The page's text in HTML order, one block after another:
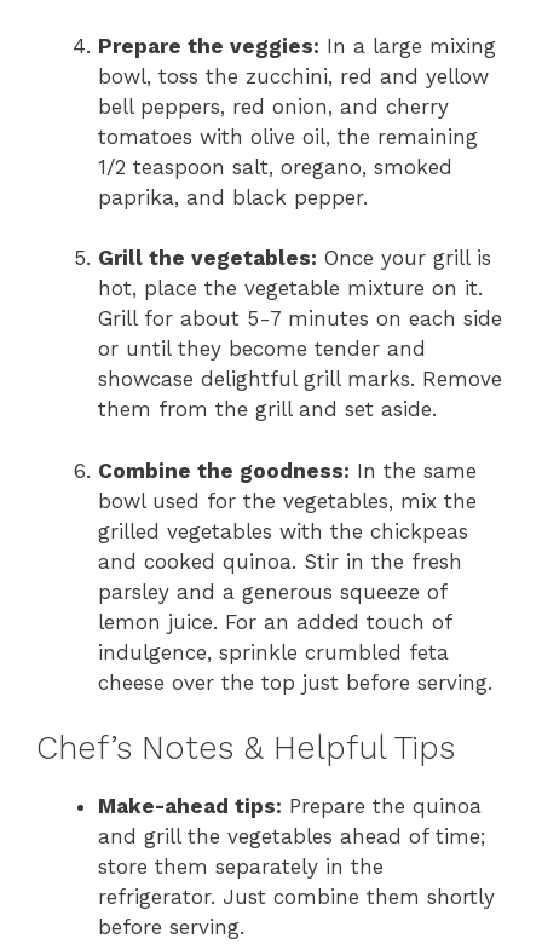
Prepare the veggies: In a large mixing
bowl, toss the zucchini, red and yellow
bell peppers, red onion, and cherry
tomatoes with olive oil, the remaining
1/2 teaspoon salt, oregano, smoked
paprika, and black pepper.
Grill the vegetables: Once your grill is
hot, place the vegetable mixture on it.
Grill for about 5-7 minutes on each side
or until they become tender and
showcase delightful grill marks. Remove
them from the grill and set aside.
Combine the goodness: In the same
bowl used for the vegetables, mix the
grilled vegetables with the chickpeas
and cooked quinoa. Stir in the fresh
parsley and a generous squeeze of
lemon juice. For an added touch of
indulgence, sprinkle crumbled feta
cheese over the top just before serving.
Chef’s Notes & Helpful Tips
Make-ahead tips: Prepare the quinoa
and grill the vegetables ahead of time;
store them separately in the
refrigerator. Just combine them shortly
before serving.